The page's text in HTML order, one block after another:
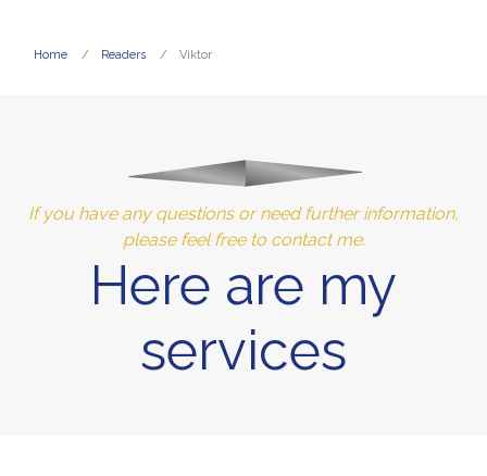
Home Readers Viktor
If you have any questions or need further information,
please feel free to contact me.
Here are my
services